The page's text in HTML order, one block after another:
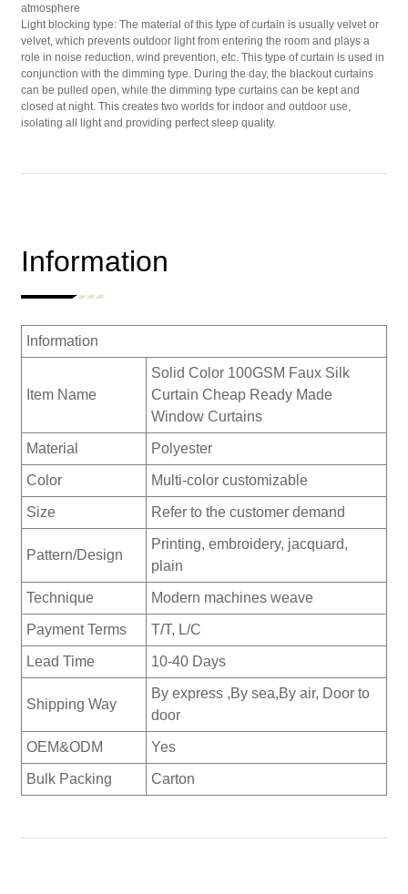
atmosphere
Light blocking type: The material of this type of curtain is usually velvet or
velvet, which prevents outdoor light from entering the room and plays a
role in noise reduction, wind prevention, etc. This type of curtain is used in
conjunction with the dimming type. During the day, the blackout curtains
can be pulled open, while the dimming type curtains can be kept and
closed at night. This creates two worlds for indoor and outdoor use,
isolating all light and providing perfect sleep quality.
Information
Information
Item Name
Solid Color 100GSM Faux Silk
Curtain Cheap Ready Made
Window Curtains
Material Polyester
Color Multi-color customizable
Size Refer to the customer demand
Pattern/Design
Printing, embroidery, jacquard,
plain
Technique Modern machines weave
Payment Terms T/T, L/C
Lead Time 10-40 Days
Shipping Way
By express ,By sea,By air, Door to
door
OEM&ODM Yes
Bulk Packing Carton